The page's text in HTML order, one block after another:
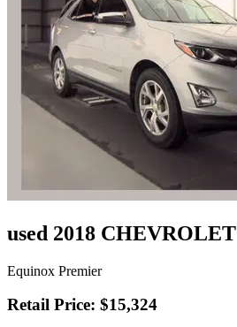
used 2018 CHEVROLET
Equinox Premier
Retail Price: $15,324